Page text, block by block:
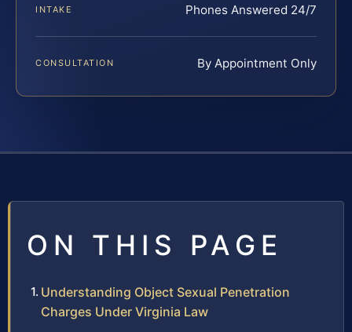
INTAKE Phones Answered 24/7
CONSULTATION By Appointment Only
ON THIS PAGE
Understanding Object Sexual Penetration
Charges Under Virginia Law